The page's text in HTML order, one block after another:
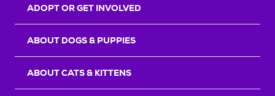
ADOPT OR GET INVOLVED
ABOUT DOGS & PUPPIES
ABOUT CATS & KITTENS